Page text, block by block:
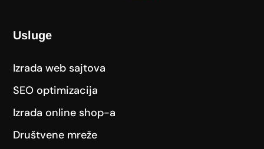
Usluge
Izrada web sajtova
SEO optimizacija
Izrada online shop-a
Društvene mreže